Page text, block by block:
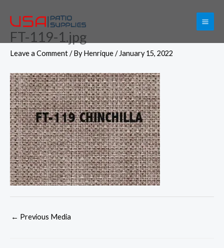
content
FT-119-1.jpg
Leave a Comment/ ByHenrique/ January 15, 2022
← Previous Media